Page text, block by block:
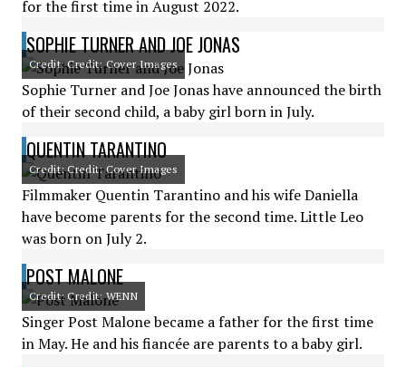
for the first time in August 2022.
SOPHIE TURNER AND JOE JONAS
Credit: Credit: Cover Images
Sophie Turner and Joe Jonas have announced the birth
of their second child, a baby girl born in July.
QUENTIN TARANTINO
Credit: Credit: Cover Images
Filmmaker Quentin Tarantino and his wife Daniella
have become parents for the second time. Little Leo
was born on July 2.
POST MALONE
Credit: Credit: WENN
Singer Post Malone became a father for the first time
in May. He and his fiancée are parents to a baby girl.